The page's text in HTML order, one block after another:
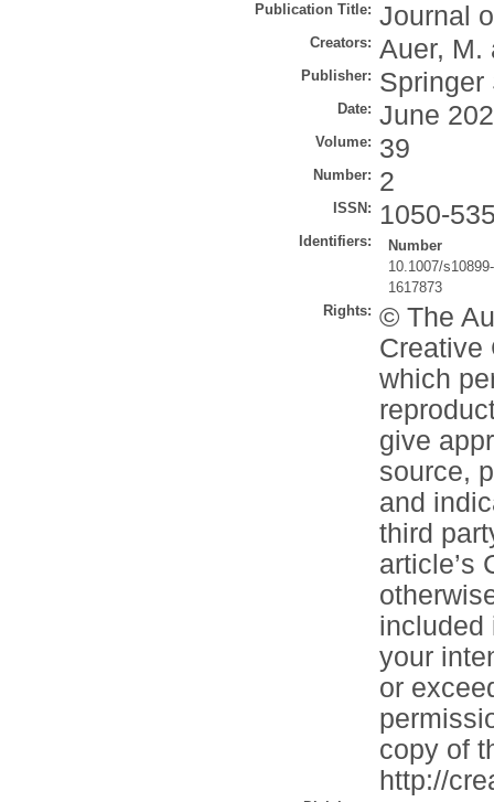
Publication Title: Journal
Creators: Auer, M.
Publisher: Springer
Date: June
Volume: 39
Number: 2
ISSN: 1050-
Identifiers:
Number
10.1007/
1617873
Rights: © The
Creative
which
give
source,
and
third
article’s
included
your
or
copy of
http://